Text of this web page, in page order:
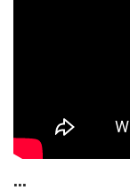
...